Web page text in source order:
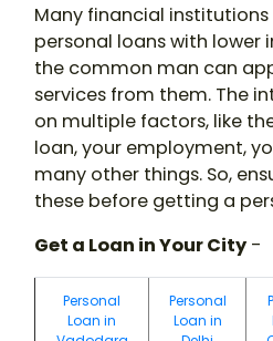
Many financial
personal loans with lower
the common man can
services from them. The
on multiple factors, like
loan, your employment,
many other things. So,
these before getting a
Get a Loan in Your City-
Personal
Loan in
Personal
Loan in